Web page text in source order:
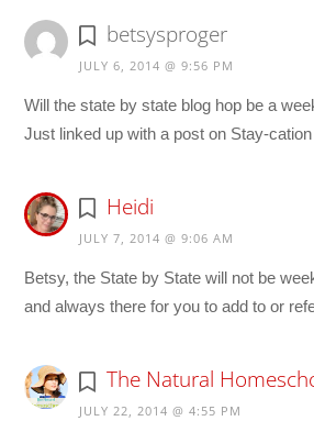
betsysproger
JULY 6, 2014 @ 9:56 PM
Will the state by state blog hop be a
Just linked up with a post on Stay-
Heidi
JULY 7, 2014 @ 9:06 AM
Betsy, the State by State will not be
and always there for you to add to or
The Natural
JULY 22, 2014 @ 4:55 PM